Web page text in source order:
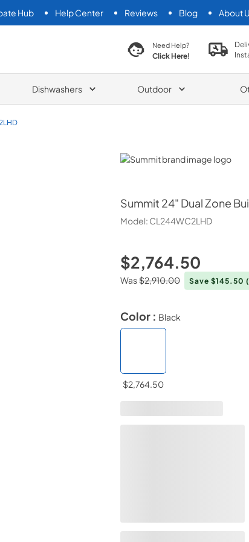
Hub Help Center Reviews Blog About
search productNeed Help?
Click Here!
Dishwashers Outdoor
Summit
Summit 24" Dual Zone
Model: CL244WC2LHD
$2,764.50
Was$2,910.00 Save $145.50
Color : Black
$2,764.50